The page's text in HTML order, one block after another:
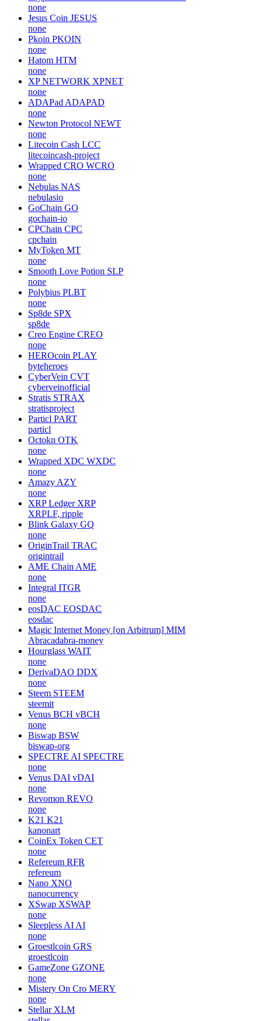
none
Jesus Coin JESUS
none
Pkoin PKOIN
none
Hatom HTM
none
XP NETWORK XPNET
none
ADAPad ADAPAD
none
Newton Protocol NEWT
none
Litecoin Cash LCC
litecoincash-project
Wrapped CRO WCRO
none
Nebulas NAS
nebulasio
GoChain GO
gochain-io
CPChain CPC
cpchain
MyToken MT
none
Smooth Love Potion SLP
none
Polybius PLBT
none
Sp8de SPX
sp8de
Creo Engine CREO
none
HEROcoin PLAY
byteheroes
CyberVein CVT
cyberveinofficial
Stratis STRAX
stratisproject
Particl PART
particl
Octokn OTK
none
Wrapped XDC WXDC
none
Amazy AZY
none
XRP Ledger XRP
XRPLF, ripple
Blink Galaxy GQ
none
OriginTrail TRAC
origintrail
AME Chain AME
none
Integral ITGR
none
eosDAC EOSDAC
eosdac
Magic Internet Money [on Arbitrum] MIM
Abracadabra-money
Hourglass WAIT
none
DerivaDAO DDX
none
Steem STEEM
steemit
Venus BCH vBCH
none
Biswap BSW
biswap-org
SPECTRE AI SPECTRE
none
Venus DAI vDAI
none
Revomon REVO
none
K21 K21
kanonart
CoinEx Token CET
none
Refereum RFR
refereum
Nano XNO
nanocurrency
XSwap XSWAP
none
Sleepless AI AI
none
Groestlcoin GRS
groestlcoin
GameZone GZONE
none
Mistery On Cro MERY
none
Stellar XLM